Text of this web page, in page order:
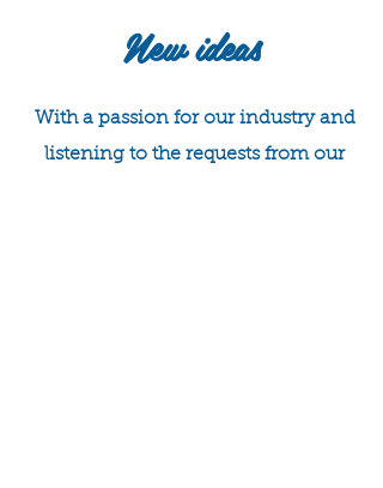
New ideas
With a passion for our industry and
listening to the requests from our